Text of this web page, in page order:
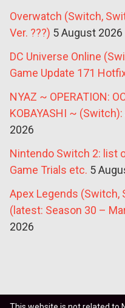
Overwatch (Switch,
Ver. ???) 5 August 2026
DC Universe Online
Game Update 171
NYAZ ~ OPERATION:
KOBAYASHI ~
2026
Nintendo Switch 2: list
Game Trials etc. 5
Apex Legends (Switch,
(latest: Season 30 –
2026